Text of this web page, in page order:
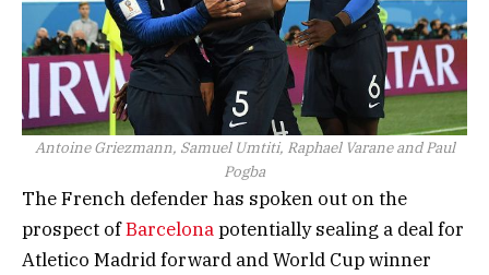
Antoine Griezmann, Samuel Umtiti, Raphael Varane and Paul
Pogba
The French defender has spoken out on the
prospect ofBarcelonapotentially sealing a deal for
Atletico Madrid forward and World Cup winner